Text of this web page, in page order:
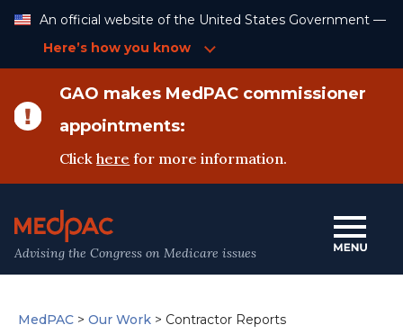
Content
An official website of the United States Government —
Here’s how you know
GAO makes MedPAC commissioner
appointments:
Clickhere for more information.
Advising the Congress on Medicare issues
MedPAC > Our Work > Contractor Reports